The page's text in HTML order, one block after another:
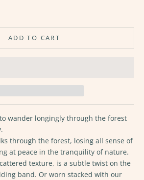
quantity
ADD TO CART
wander longingly through the forest
through the forest, losing all sense of
at peace in the tranquility of nature.
texture, is a subtle twist on the
band. Or worn stacked with our